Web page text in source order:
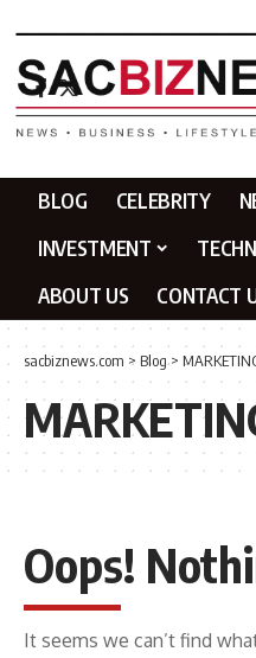
BLOG CELEBRITY
INVESTMENT
ABOUT US
CONTACT
sacbiznews.com > Blog>
Oops!
It seems we can’t find